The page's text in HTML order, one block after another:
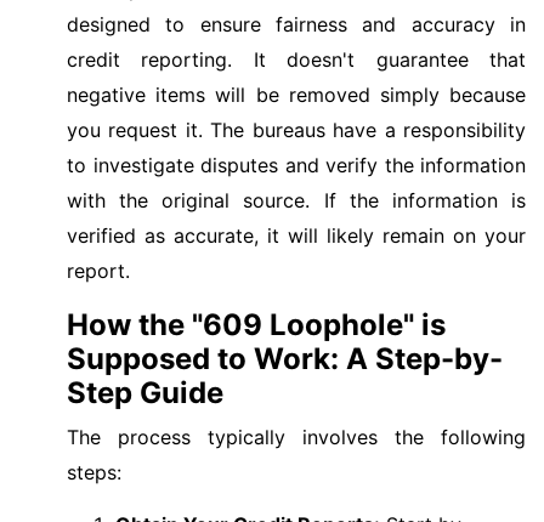
designed to ensure fairness and accuracy in
credit reporting. It doesn't guarantee that
negative items will be removed simply because
you request it. The bureaus have a responsibility
to investigate disputes and verify the information
with the original source. If the information is
verified as accurate, it will likely remain on your
report.
How the "609 Loophole" is
Supposed to Work: A Step-by-
Step Guide
The process typically involves the following
steps: